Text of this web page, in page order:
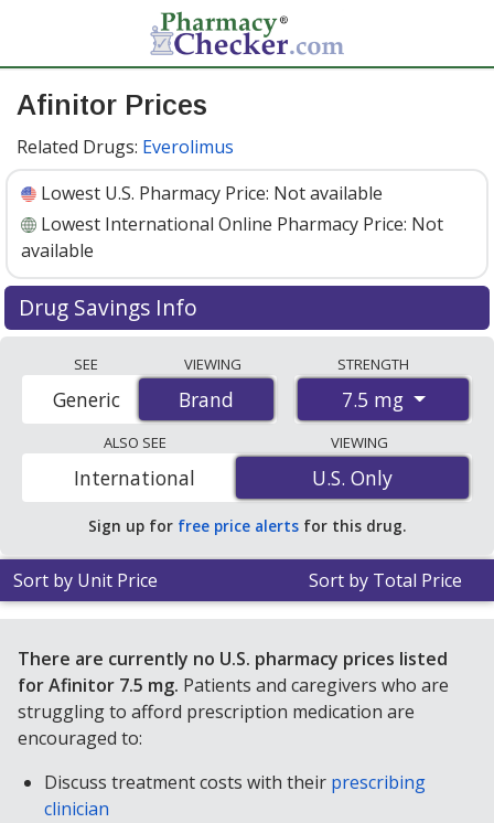
Afinitor Prices
Related Drugs: Everolimus
Lowest U.S. Pharmacy Price: Not available
Lowest International Online Pharmacy Price: Not
available
Drug Savings Info
pharmacies start atNot available
. Enter your ZIP Code
to compare discount Afinitor coupon prices in your
area.
SEE
Brand
Generic
VIEWING
Brand
STRENGTH
7.5 mg
ALSO SEE
U.S. Only
International
VIEWING
U.S. Only
Sign up for free price alerts for this drug.
Sort by Unit Price Sort by Total Price
There are currently no U.S. pharmacy prices listed
for Afinitor 7.5 mg. Patients and caregivers who are
struggling to afford prescription medication are
encouraged to:
Discuss treatment costs with their prescribing
clinician